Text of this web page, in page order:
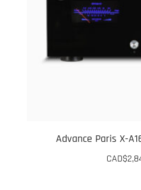
Advance Paris X-
CAD$